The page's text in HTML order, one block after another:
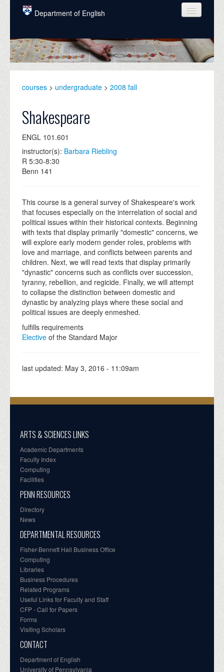
Skip to main content
Department of English
COURSES
PEOPLE
GRADUATE
ALUMNI
NEWS
DONATE
courses > undergraduate > 2008 fall
Shakespeare
ENGL 101.601
instructor(s): Barbara Riebling
R 5:30-8:30
Benn 141
This course is a general survey of Shakespeare's work
that focuses especially on the interrelation of social and
political issues within their historical contexts. Beginning
with texts that display primarily "domestic" concerns, we
will explore early modern gender roles, problems with
love and marriage, and conflicts between parents and
children. Next, we will read texts that display primarily
"dynastic" concerns such as conflicts over succession,
tyranny, rebellion, and regicide. Finally, we will attempt
to collapse the distinction between domestic and
dynastic by analyzing plays where these social and
political issues are deeply enmeshed.
fulfills requirements
Elective of the Standard Major
last updated: May 3, 2016 - 11:09am
ARTS & SCIENCES LINKS
Academic Departments
Faculty Index
Computing
Facilities
PENN RESOURCES
Directory
News
DEPARTMENTAL RESOURCES
Fisher-Bennett Hall Business Office
Computing
Libraries
Business Procedures
Related Programs
Useful Links for Faculty and Staff
CFP - Call for Papers
Forms
Visiting Scholars
CONTACT
Department of English
University of Pennsylvania